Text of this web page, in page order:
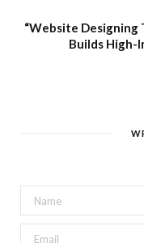
“Website Designing
Builds High-